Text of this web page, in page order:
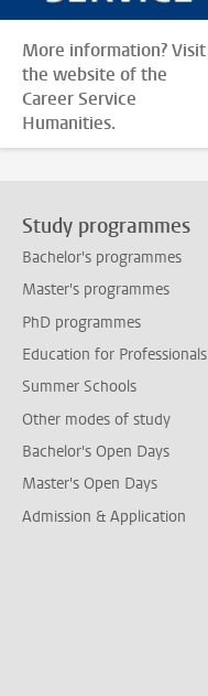
More information? Visit
the website of the
Career Service
Humanities.
Study programmes
Bachelor's programmes
Master's programmes
PhD programmes
Education for Professionals
Summer Schools
Other modes of study
Bachelor's Open Days
Master's Open Days
Admission & Application